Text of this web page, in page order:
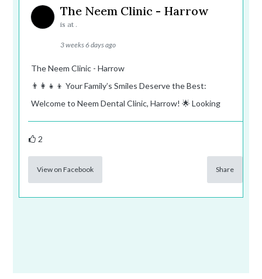
The Neem Clinic - Harrow
is at .
3 weeks 6 days ago
The Neem Clinic - Harrow
👨‍👩‍👧‍👦 Your Family’s Smiles Deserve the Best:
Welcome to Neem Dental Clinic, Harrow! 🌟 Looking
2
View on Facebook Share